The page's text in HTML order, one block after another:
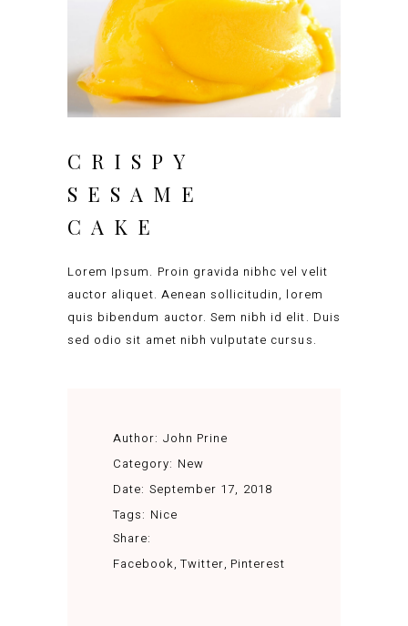
CRISPY
SESAME
CAKE
Lorem Ipsum. Proin gravida nibhc vel velit
auctor aliquet. Aenean sollicitudin, lorem
quis bibendum auctor. Sem nibh id elit. Duis
sed odio sit amet nibh vulputate cursus.
Author: John Prine
Category: New
Date: September 17, 2018
Tags: Nice
Share:
Facebook Twitter Pinterest